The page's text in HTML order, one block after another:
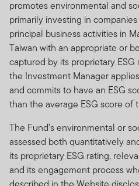
promotes environmental and
primarily investing in
principal business activities in
Taiwan with an appropriate or
captured by its proprietary
the Investment Manager
and commits to have an ESG
than the average ESG score of
The Fund’s environmental or
assessed both quantitatively
its proprietary ESG rating,
and its engagement process